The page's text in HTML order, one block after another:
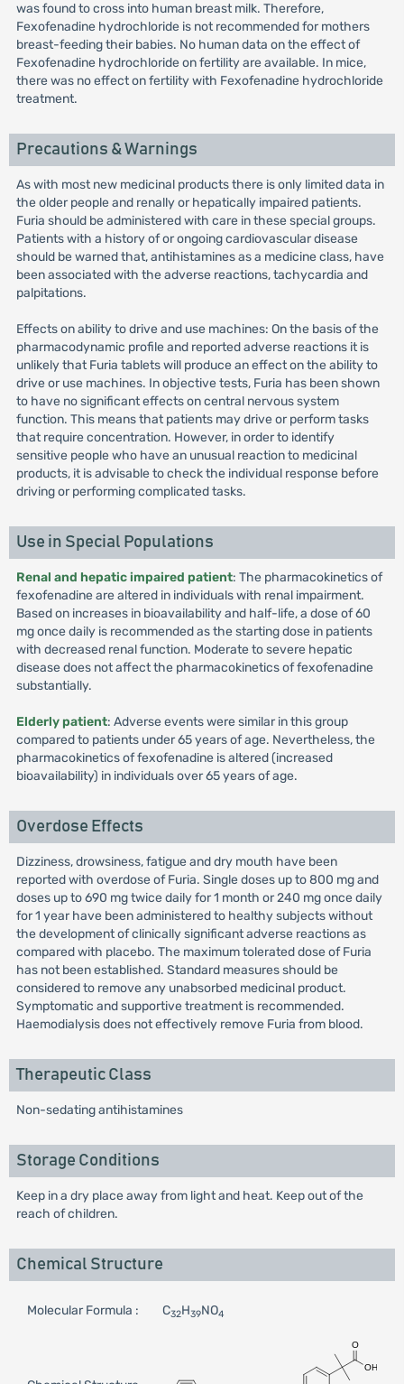
was found to cross into human breast milk. Therefore,
Fexofenadine hydrochloride is not recommended for mothers
breast-feeding their babies. No human data on the effect of
Fexofenadine hydrochloride on fertility are available. In mice,
there was no effect on fertility with Fexofenadine hydrochloride
treatment.
Precautions & Warnings
As with most new medicinal products there is only limited data in
the older people and renally or hepatically impaired patients.
Furia should be administered with care in these special groups.
Patients with a history of or ongoing cardiovascular disease
should be warned that, antihistamines as a medicine class, have
been associated with the adverse reactions, tachycardia and
palpitations.
Effects on ability to drive and use machines: On the basis of the
pharmacodynamic profile and reported adverse reactions it is
unlikely that Furia tablets will produce an effect on the ability to
drive or use machines. In objective tests, Furia has been shown
to have no significant effects on central nervous system
function. This means that patients may drive or perform tasks
that require concentration. However, in order to identify
sensitive people who have an unusual reaction to medicinal
products, it is advisable to check the individual response before
driving or performing complicated tasks.
Use in Special Populations
Renal and hepatic impaired patient: The pharmacokinetics of
fexofenadine are altered in individuals with renal impairment.
Based on increases in bioavailability and half-life, a dose of 60
mg once daily is recommended as the starting dose in patients
with decreased renal function. Moderate to severe hepatic
disease does not affect the pharmacokinetics of fexofenadine
substantially.
Elderly patient: Adverse events were similar in this group
compared to patients under 65 years of age. Nevertheless, the
pharmacokinetics of fexofenadine is altered (increased
bioavailability) in individuals over 65 years of age.
Overdose Effects
Dizziness, drowsiness, fatigue and dry mouth have been
reported with overdose of Furia. Single doses up to 800 mg and
doses up to 690 mg twice daily for 1 month or 240 mg once daily
for 1 year have been administered to healthy subjects without
the development of clinically significant adverse reactions as
compared with placebo. The maximum tolerated dose of Furia
has not been established. Standard measures should be
considered to remove any unabsorbed medicinal product.
Symptomatic and supportive treatment is recommended.
Haemodialysis does not effectively remove Furia from blood.
Therapeutic Class
Non-sedating antihistamines
Storage Conditions
Keep in a dry place away from light and heat. Keep out of the
reach of children.
Chemical Structure
Molecular Formula : C32H39NO4